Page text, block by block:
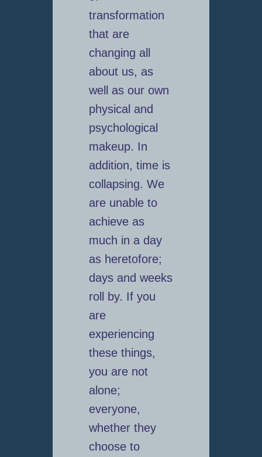
transformation
that are
changing all
about us, as
well as our own
physical and
psychological
makeup. In
addition, time is
collapsing. We
are unable to
achieve as
much in a day
as heretofore;
days and weeks
roll by. If you
are
experiencing
these things,
you are not
alone;
everyone,
whether they
choose to